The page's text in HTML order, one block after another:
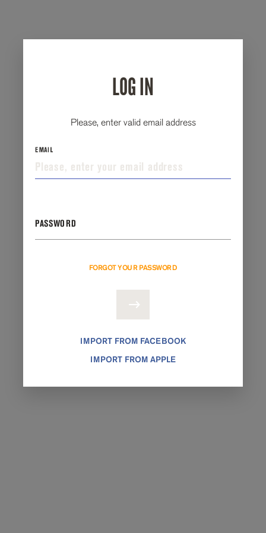
LOG IN
Please, enter valid email address
EMAIL
PASSWORD
FORGOT YOUR PASSWORD
IMPORT FROM FACEBOOK
IMPORT FROM APPLE